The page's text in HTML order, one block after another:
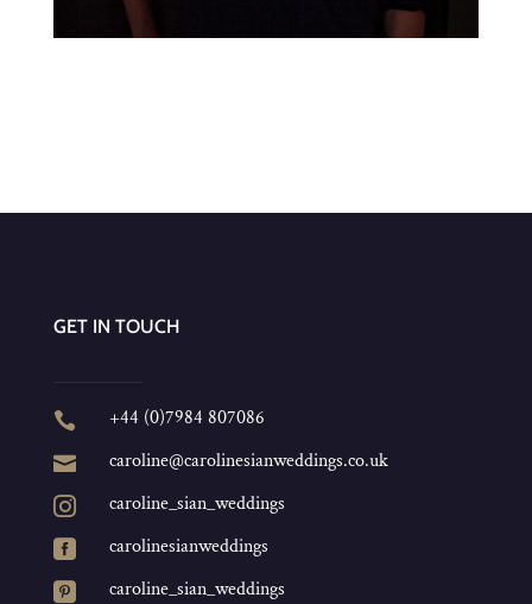
GET IN TOUCH
 +44 (0)7984 807086
 caroline@carolinesianweddings.co.uk
 caroline_sian_weddings
 carolinesianweddings
 caroline_sian_weddings